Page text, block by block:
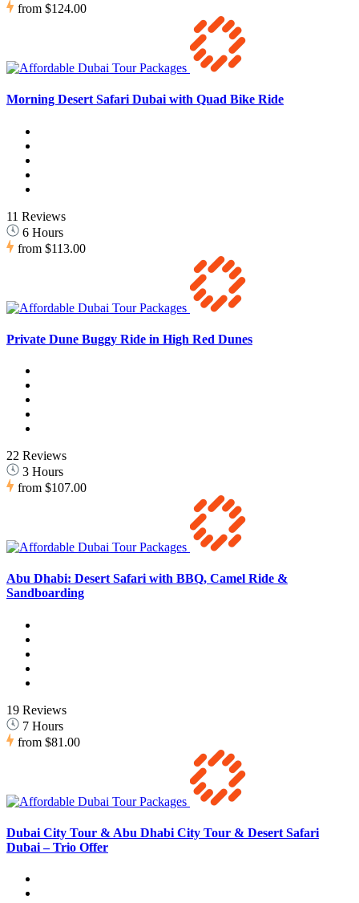
from $124.00
Morning Desert Safari Dubai with Quad Bike Ride
11 Reviews
6 Hours
from $113.00
Private Dune Buggy Ride in High Red Dunes
22 Reviews
3 Hours
from $107.00
Abu Dhabi: Desert Safari with BBQ, Camel Ride &
Sandboarding
19 Reviews
7 Hours
from $81.00
Dubai City Tour & Abu Dhabi City Tour & Desert Safari
Dubai – Trio Offer